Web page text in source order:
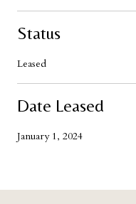
Status
Leased
Date Leased
January 1, 2024